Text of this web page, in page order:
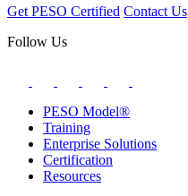
Get PESO Certified Contact Us
Follow Us
PESO Model®
Training
Enterprise Solutions
Certification
Resources